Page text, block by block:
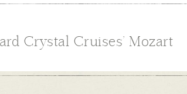
Crystal Cruises’ Mozart